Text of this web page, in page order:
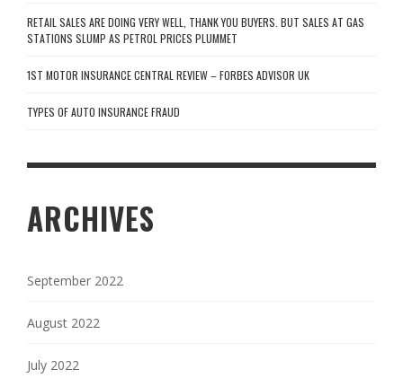
RETAIL SALES ARE DOING VERY WELL, THANK YOU BUYERS. BUT SALES AT GAS
STATIONS SLUMP AS PETROL PRICES PLUMMET
1ST MOTOR INSURANCE CENTRAL REVIEW – FORBES ADVISOR UK
TYPES OF AUTO INSURANCE FRAUD
ARCHIVES
September 2022
August 2022
July 2022